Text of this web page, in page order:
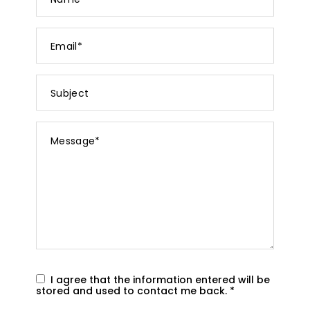
I agree that the information entered will be
stored and used to contact me back. *